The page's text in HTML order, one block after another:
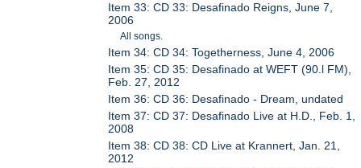
Item 33: CD 33: Desafinado Reigns, June 7,
2006
All songs.
Item 34: CD 34: Togetherness, June 4, 2006
Item 35: CD 35: Desafinado at WEFT (90.l FM),
Feb. 27, 2012
Item 36: CD 36: Desafinado - Dream, undated
Item 37: CD 37: Desafinado Live at H.D., Feb. 1,
2008
Item 38: CD 38: CD Live at Krannert, Jan. 21,
2012